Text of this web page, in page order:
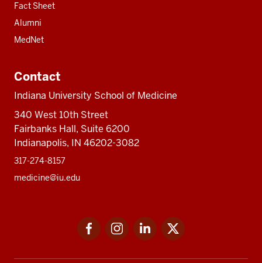
Fact Sheet
Alumni
MedNet
Contact
Indiana University School of Medicine
340 West 10th Street
Fairbanks Hall, Suite 6200
Indianapolis, IN 46202-3082
317-274-8157
medicine@iu.edu
FacebookInstagramLinkedIn